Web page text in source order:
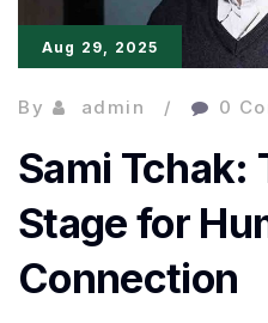
Aug 29, 2025
By admin 0
Sami Tchak:
Stage for
Connection